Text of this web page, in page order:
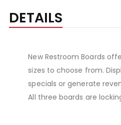
DETAILS
New Restroom Boards
sizes to choose from.
specials or generate
All three boards are